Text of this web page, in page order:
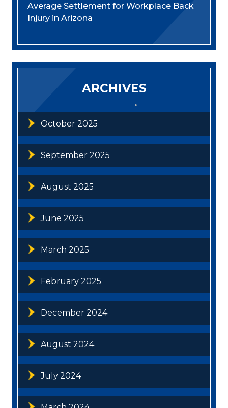
Average Settlement for Workplace Back
Injury in Arizona
ARCHIVES
October 2025
September 2025
August 2025
June 2025
March 2025
February 2025
December 2024
August 2024
July 2024